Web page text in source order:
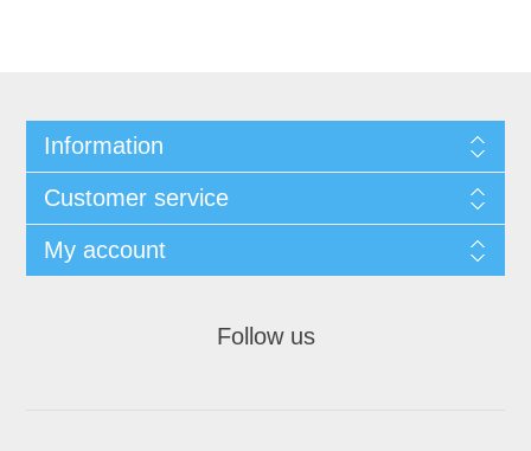
Information
Customer service
My account
Follow us